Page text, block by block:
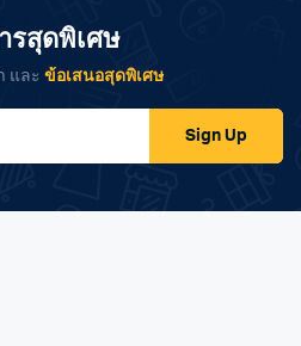
รสุดพิเศษ
และข้อเสนอสุดพิเศษ
Sign Up